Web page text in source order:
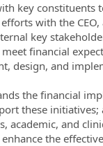
key constituents
with the
key
financial
design, and
the financial
these initiatives;
academic, and
the